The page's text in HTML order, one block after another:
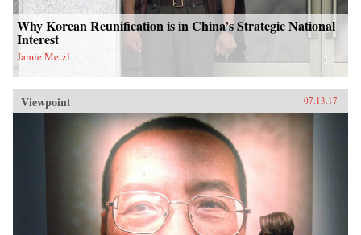
Why Korean Reunification is in China’s Strategic National
Interest
Jamie Metzl
Viewpoint 07.13.17